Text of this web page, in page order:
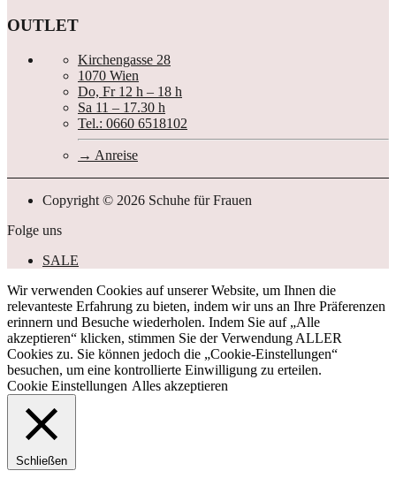
OUTLET
Kirchengasse 28
1070 Wien
Do, Fr 12 h – 18 h
Sa 11 – 17.30 h
Tel.: 0660 6518102
Anreise
Copyright © 2026 Schuhe für Frauen
Folge uns
SALE
Wir verwenden Cookies auf unserer Website, um Ihnen die
relevanteste Erfahrung zu bieten, indem wir uns an Ihre Präferenzen
erinnern und Besuche wiederholen. Indem Sie auf „Alle
akzeptieren“ klicken, stimmen Sie der Verwendung ALLER
Cookies zu. Sie können jedoch die „Cookie-Einstellungen“
besuchen, um eine kontrollierte Einwilligung zu erteilen.
Cookie Einstellungen Alles akzeptieren
Schließen